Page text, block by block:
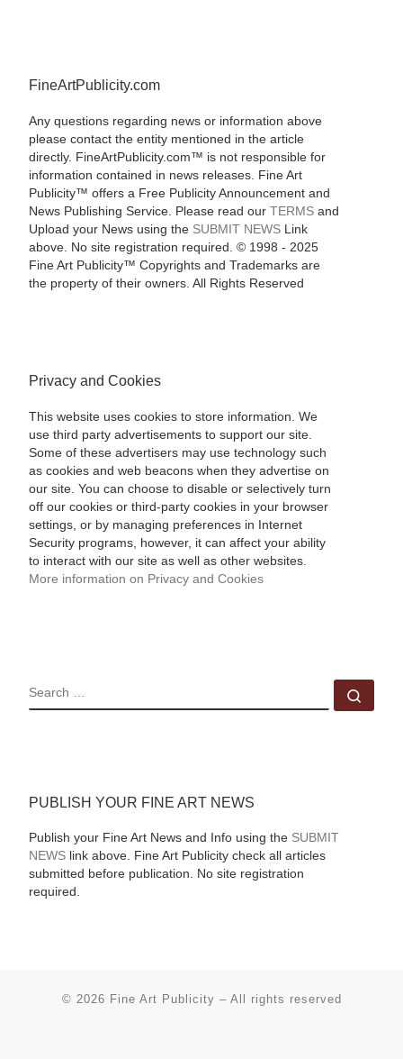
FineArtPublicity.com
Any questions regarding news or information above
please contact the entity mentioned in the article
directly. FineArtPublicity.com™ is not responsible for
information contained in news releases. Fine Art
Publicity™ offers a Free Publicity Announcement and
News Publishing Service. Please read our TERMSand
Upload your News using the SUBMIT NEWSLink
above. No site registration required. © 1998 - 2025
Fine Art Publicity™ Copyrights and Trademarks are
the property of their owners. All Rights Reserved
Privacy and Cookies
This website uses cookies to store information. We
use third party advertisements to support our site.
Some of these advertisers may use technology such
as cookies and web beacons when they advertise on
our site. You can choose to disable or selectively turn
off our cookies or third-party cookies in your browser
settings, or by managing preferences in Internet
Security programs, however, it can affect your ability
to interact with our site as well as other websites.
More information on Privacy and Cookies
SEARCH
PUBLISH YOUR FINE ART NEWS
Publish your Fine Art News and Info using the SUBMIT
NEWSlink above. Fine Art Publicity check all articles
submitted before publication. No site registration
required.
© 2026 Fine Art Publicity – All rights reserved